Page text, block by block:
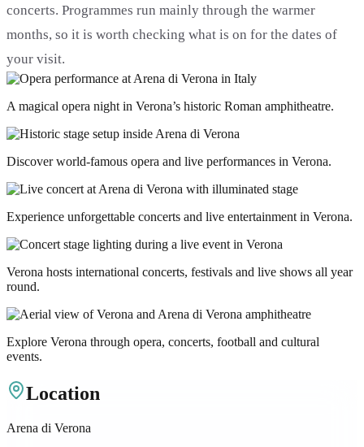
concerts. Programmes run mainly through the warmer
months, so it is worth checking what is on for the dates of
your visit.
A magical opera night in Verona’s historic Roman amphitheatre.
Discover world-famous opera and live performances in Verona.
Experience unforgettable concerts and live entertainment in Verona.
Verona hosts international concerts, festivals and live shows all year
round.
Explore Verona through opera, concerts, football and cultural
events.
Location
Arena di Verona